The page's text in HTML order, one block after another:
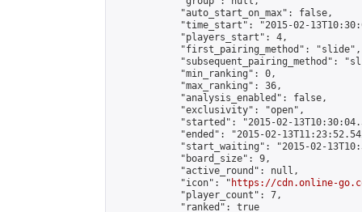
            "auto_start_on_max": false,
"time_start": "2015-02-
            "players_start": 4,
            "first_pairing_method": "slide",
"subsequent_pairing_method":
            "min_ranking": 0,
            "max_ranking": 36,
            "analysis_enabled": false,
            "exclusivity": "open",
"started": "2015-02-
"ended": "2015-02-
"start_waiting": "2015-02-
            "board_size": 9,
            "active_round": null,
            "icon": "
https://cdn.online-
            "player_count": 7,
            "ranked": true